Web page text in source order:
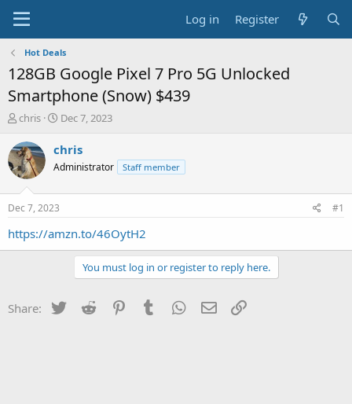
Log in Register
Hot Deals
128GB Google Pixel 7 Pro 5G Unlocked
Smartphone (Snow) $439
T
r
e
a
t
a
chris
S
a
t
e
Dec 7, 2023
chris
Administrator Staff member
Dec 7, 2023 #1
https://amzn.to/46OytH2
You must log in or register to reply here.
Share: Twitter Reddit PinterestTumblr WhatsApp
Email